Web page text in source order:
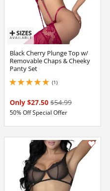
Black Cherry Plunge Top w/
Removable Chaps & Cheeky
Panty Set
(1)
5 stars out of 5
Only $27.50 $54.99
50% Off Special Offer